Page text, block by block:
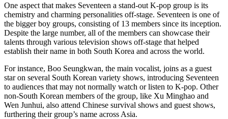
One aspect that makes Seventeen a stand-out K-pop group is its
chemistry and charming personalities off-stage. Seventeen is one of
the bigger boy groups, consisting of 13 members since its inception.
Despite the large number, all of the members can showcase their
talents through various television shows off-stage that helped
establish their name in both South Korea and across the world.
For instance, Boo Seungkwan, the main vocalist, joins as a guest
star on several South Korean variety shows, introducing Seventeen
to audiences that may not normally watch or listen to K-pop. Other
non-South Korean members of the group, like Xu Minghao and
Wen Junhui, also attend Chinese survival shows and guest shows,
furthering their group’s name across Asia.